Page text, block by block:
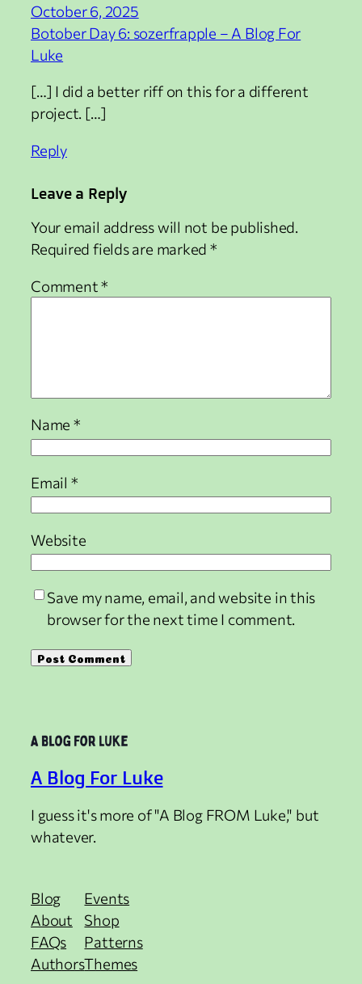
October 6, 2025
Botober Day 6: sozerfrapple – A Blog For
Luke
[…] I did a better riff on this for a different
project. […]
Reply
Leave a Reply
Your email address will not be published.
Required fields are marked*
Comment*
Name *
Email *
Website
Save my name, email, and website in this
browser for the next time I comment.
A Blog For Luke
I guess it's more of "A Blog FROM Luke," but
whatever.
Blog
About
FAQs
Authors
Events
Shop
Patterns
Themes